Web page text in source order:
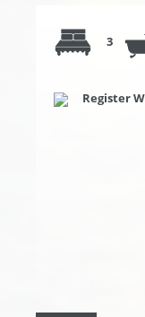
3
Register